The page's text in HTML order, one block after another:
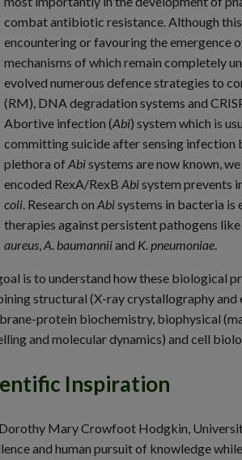
combat antibiotic resistance. Although
encountering or favouring the emergence
mechanisms of which remain completely
evolved numerous defence strategies to
(RM), DNA degradation systems and
Abortive infection (Abi) system which is
committing suicide after sensing infection
plethora of Abisystems are now known,
encoded RexA/RexB Abisystem prevents
coli. Research on Abisystems in bacteria
therapies against persistent pathogens like
aureus,A. baumanniiand K. pneumoniae.
is to understand how these biological
structural (X-ray crystallography
protein biochemistry, biophysical
and molecular dynamics) and cell
Inspiration
Mary Crowfoot Hodgkin,
and human pursuit of knowledge